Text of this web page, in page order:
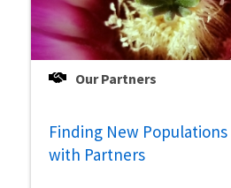
Our Partners
Finding New
with Partners